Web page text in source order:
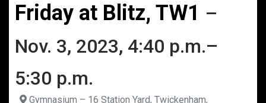
Friday at Blitz, TW1 –
Nov. 3, 2023, 4:40 p.m.–
5:30 p.m.
Gymnasium – 16 Station Yard, Twickenham,